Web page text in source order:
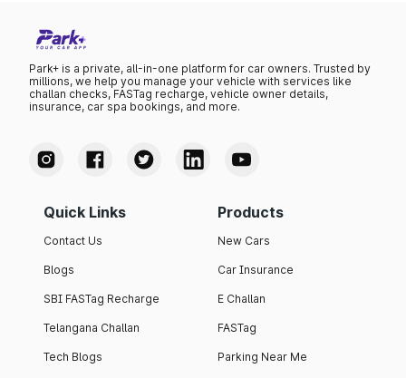
Park+ is a private, all-in-one platform for car owners. Trusted by
millions, we help you manage your vehicle with services like
challan checks, FASTag recharge, vehicle owner details,
insurance, car spa bookings, and more.
Quick Links
Contact Us
Blogs
SBI FASTag Recharge
Telangana Challan
Tech Blogs
Products
New Cars
Car Insurance
E Challan
FASTag
Parking Near Me